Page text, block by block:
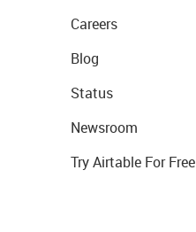
Careers
Blog
Status
Newsroom
Try Airtable For Free